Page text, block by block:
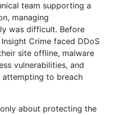
team supporting a
managing
was difficult. Before
Crime faced DDoS
site offline, malware
vulnerabilities, and
to breach
about protecting the